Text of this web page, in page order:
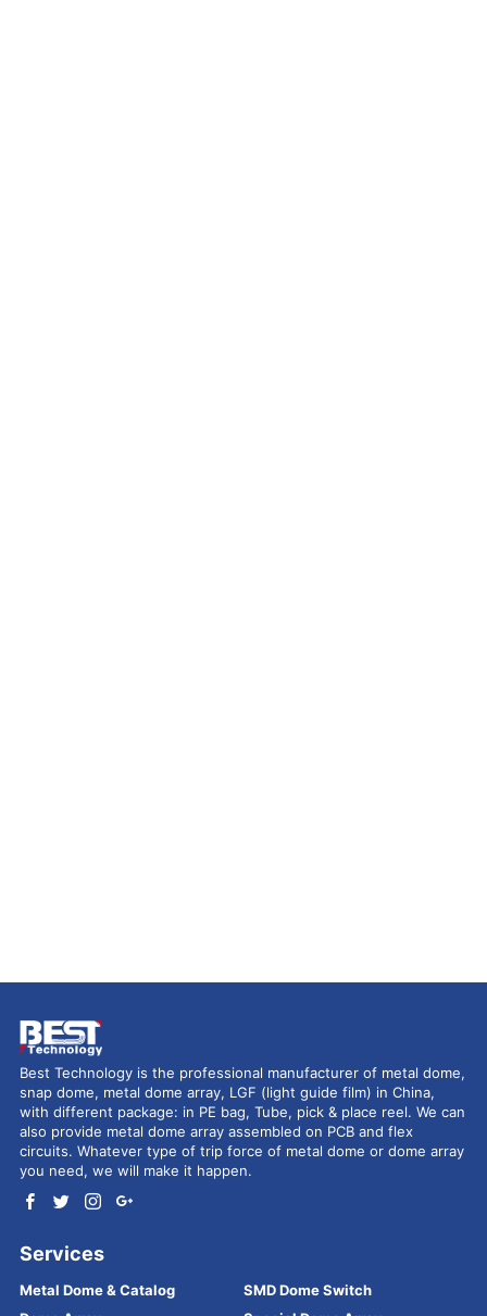
Best Technology is the professional manufacturer of metal dome,
snap dome, metal dome array, LGF (light guide film) in China,
with different package: in PE bag, Tube, pick & place reel. We can
also provide metal dome array assembled on PCB and flex
circuits. Whatever type of trip force of metal dome or dome array
you need, we will make it happen.
Services
Metal Dome & Catalog
SMD Dome Switch